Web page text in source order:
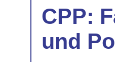
CPP:
und